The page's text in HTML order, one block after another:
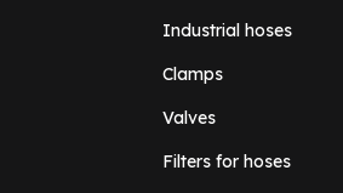
Industrial hoses
Clamps
Valves
Filters for hoses